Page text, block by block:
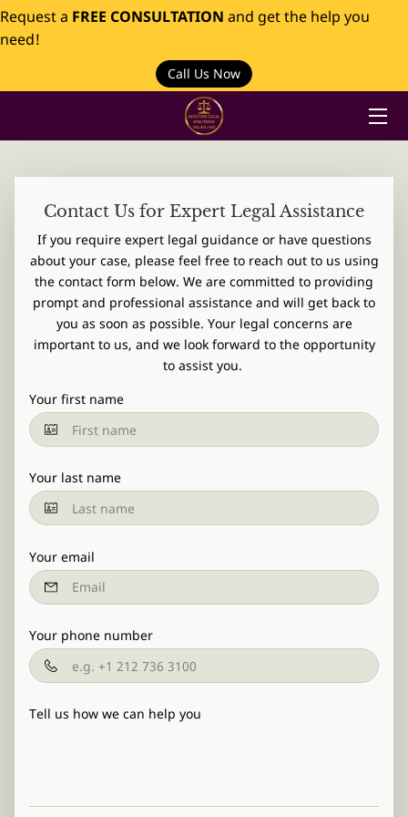
Request a FREE CONSULTATION and get the help you
need!
Call Us Now
CONTACT
Contact Us for Expert Legal Assistance
If you require expert legal guidance or have questions
about your case, please feel free to reach out to us using
the contact form below. We are committed to providing
prompt and professional assistance and will get back to
you as soon as possible. Your legal concerns are
important to us, and we look forward to the opportunity
to assist you.
Your first name
Your last name
Your email
Your phone number
Tell us how we can help you